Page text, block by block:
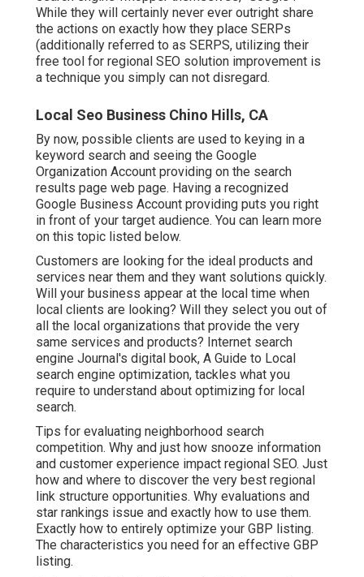
While they will certainly never ever outright share
the actions on exactly how they place SERPs
(additionally referred to as SERPS, utilizing their
free tool for regional SEO solution improvement is
a technique you simply can not disregard.
Local Seo Business Chino Hills, CA
By now, possible clients are used to keying in a
keyword search and seeing the Google
Organization Account providing on the search
results page web page. Having a recognized
Google Business Account providing puts you right
in front of your target audience. You can learn more
on this topic listed below.
Customers are looking for the ideal products and
services near them and they want solutions quickly.
Will your business appear at the local time when
local clients are looking? Will they select you out of
all the local organizations that provide the very
same services and products? Internet search
engine Journal's digital book, A Guide to Local
search engine optimization, tackles what you
require to understand about optimizing for local
search.
Tips for evaluating neighborhood search
competition. Why and just how snooze information
and customer experience impact regional SEO. Just
how and where to discover the very best regional
link structure opportunities. Why evaluations and
star rankings issue and exactly how to use them.
Exactly how to entirely optimize your GBP listing.
The characteristics you need for an effective GBP
listing.